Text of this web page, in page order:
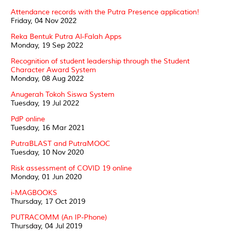
Attendance records with the Putra Presence application!
Friday, 04 Nov 2022
Reka Bentuk Putra Al-Falah Apps
Monday, 19 Sep 2022
Recognition of student leadership through the Student
Character Award System
Monday, 08 Aug 2022
Anugerah Tokoh Siswa System
Tuesday, 19 Jul 2022
PdP online
Tuesday, 16 Mar 2021
PutraBLAST and PutraMOOC
Tuesday, 10 Nov 2020
Risk assessment of COVID 19 online
Monday, 01 Jun 2020
i-MAGBOOKS
Thursday, 17 Oct 2019
PUTRACOMM (An IP-Phone)
Thursday, 04 Jul 2019